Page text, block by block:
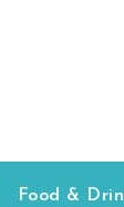
Food &